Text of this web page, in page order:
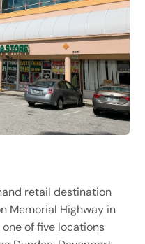
retail destination
Memorial Highway in
one of five locations